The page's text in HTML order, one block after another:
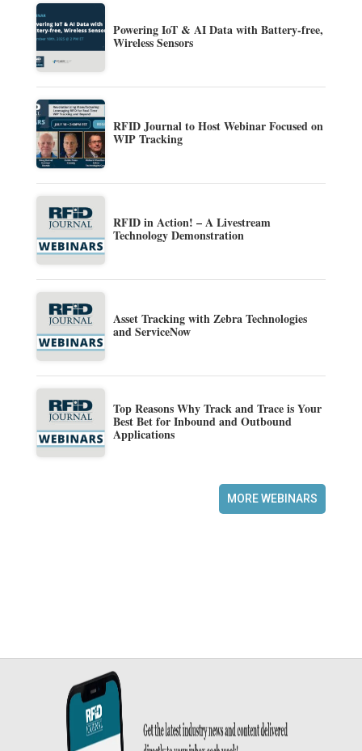
Powering IoT & AI Data with Battery-free,
Wireless Sensors
RFID Journal to Host Webinar Focused on
WIP Tracking
RFID in Action! – A Livestream
Technology Demonstration
Asset Tracking with Zebra Technologies
and ServiceNow
Top Reasons Why Track and Trace is Your
Best Bet for Inbound and Outbound
Applications
MORE WEBINARS